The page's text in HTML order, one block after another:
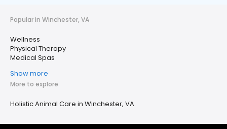
Popular in Winchester, VA
Wellness
Physical Therapy
Medical Spas
Show more
More to explore
Holistic Animal Care in Winchester, VA